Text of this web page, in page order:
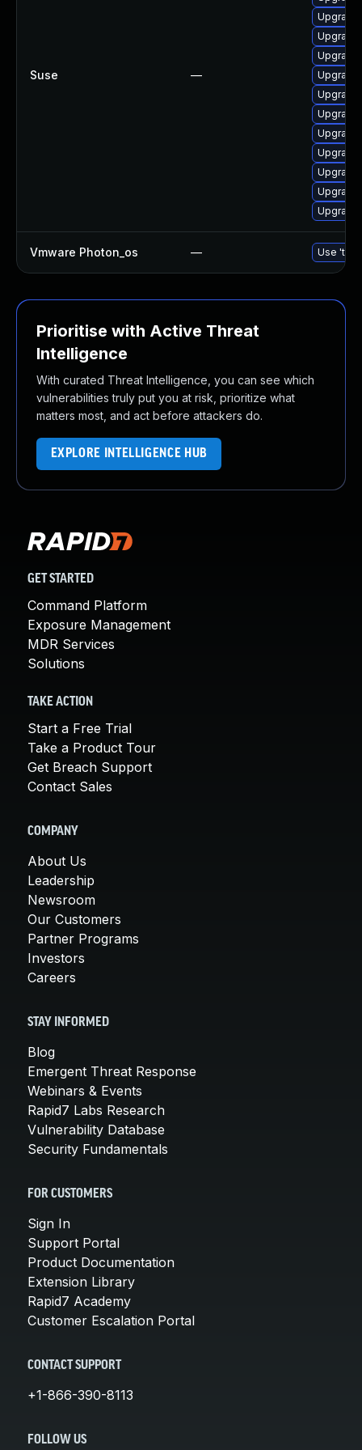
Suse —
Vmware Photon_os — Use
Prioritise with Active Threat
Intelligence
With curated Threat Intelligence, you can see which
vulnerabilities truly put you at risk, prioritize what
matters most, and act before attackers do.
EXPLORE INTELLIGENCE HUB
GET STARTED
Command Platform
Exposure Management
MDR Services
Solutions
TAKE ACTION
Start a Free Trial
Take a Product Tour
Get Breach Support
Contact Sales
COMPANY
About Us
Leadership
Newsroom
Our Customers
Partner Programs
Investors
Careers
STAY INFORMED
Blog
Emergent Threat Response
Webinars & Events
Rapid7 Labs Research
Vulnerability Database
Security Fundamentals
FOR CUSTOMERS
Sign In
Support Portal
Product Documentation
Extension Library
Rapid7 Academy
Customer Escalation Portal
CONTACT SUPPORT
+1-866-390-8113
FOLLOW US